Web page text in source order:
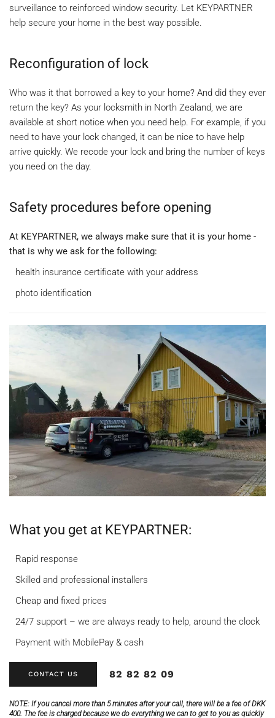
surveillance to reinforced window security. Let KEYPARTNER
help secure your home in the best way possible.
Reconfiguration of lock
Who was it that borrowed a key to your home? And did they ever
return the key? As your locksmith in North Zealand, we are
available at short notice when you need help. For example, if you
need to have your lock changed, it can be nice to have help
arrive quickly. We recode your lock and bring the number of keys
you need on the day.
Safety procedures before opening
At KEYPARTNER, we always make sure that it is your home -
that is why we ask for the following:
health insurance certificate with your address
photo identification
What you get at KEYPARTNER:
Rapid response
Skilled and professional installers
Cheap and fixed prices
24/7 support – we are always ready to help, around the clock
Payment with MobilePay & cash
CONTACT US 82 82 82 09
NOTE: If you cancel more than 5 minutes after your call, there will be a fee of DKK
400. The fee is charged because we do everything we can to get to you as quickly